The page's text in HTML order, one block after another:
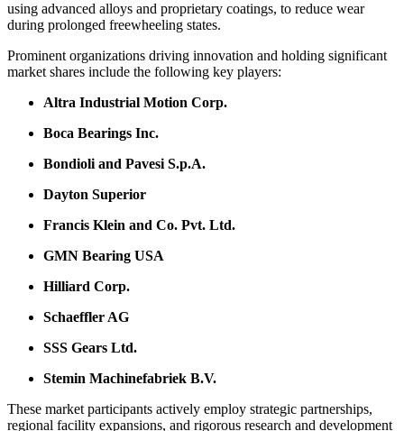
using advanced alloys and proprietary coatings, to reduce wear
during prolonged freewheeling states.
Prominent organizations driving innovation and holding significant
market shares include the following key players:
Altra Industrial Motion Corp.
Boca Bearings Inc.
Bondioli and Pavesi S.p.A.
Dayton Superior
Francis Klein and Co. Pvt. Ltd.
GMN Bearing USA
Hilliard Corp.
Schaeffler AG
SSS Gears Ltd.
Stemin Machinefabriek B.V.
These market participants actively employ strategic partnerships,
regional facility expansions, and rigorous research and development